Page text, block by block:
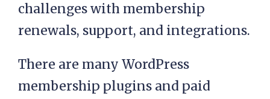
challenges with membership
renewals, support, and integrations.
There are many WordPress
membership plugins and paid